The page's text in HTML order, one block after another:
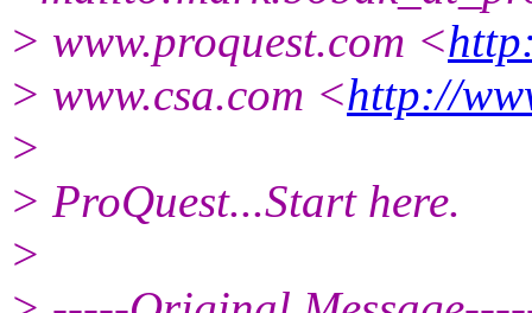
> www.proquest.com <
> www.csa.com <http://
>
> ProQuest...Start here.
>